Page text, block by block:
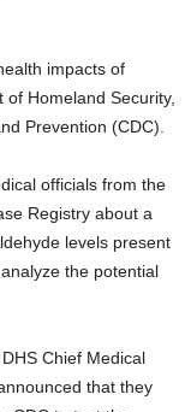
impacts of
Homeland Security,
Prevention (CDC).
officials from the
Registry about a
levels present
the potential
Chief Medical
that they